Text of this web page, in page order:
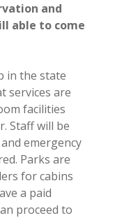
and
able to come
in the state
services are
facilities
Staff will be
emergency
Parks are
for cabins
a paid
proceed to